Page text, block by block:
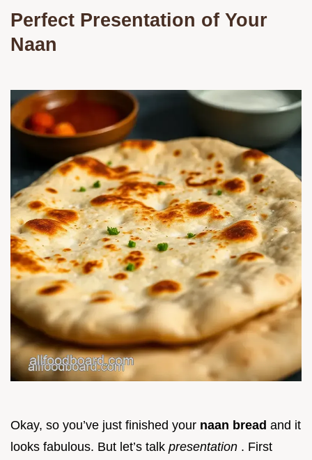
Perfect Presentation of Your
Naan
Okay, so you’ve just finished your naan bread and it
looks fabulous. But let’s talk presentation . First